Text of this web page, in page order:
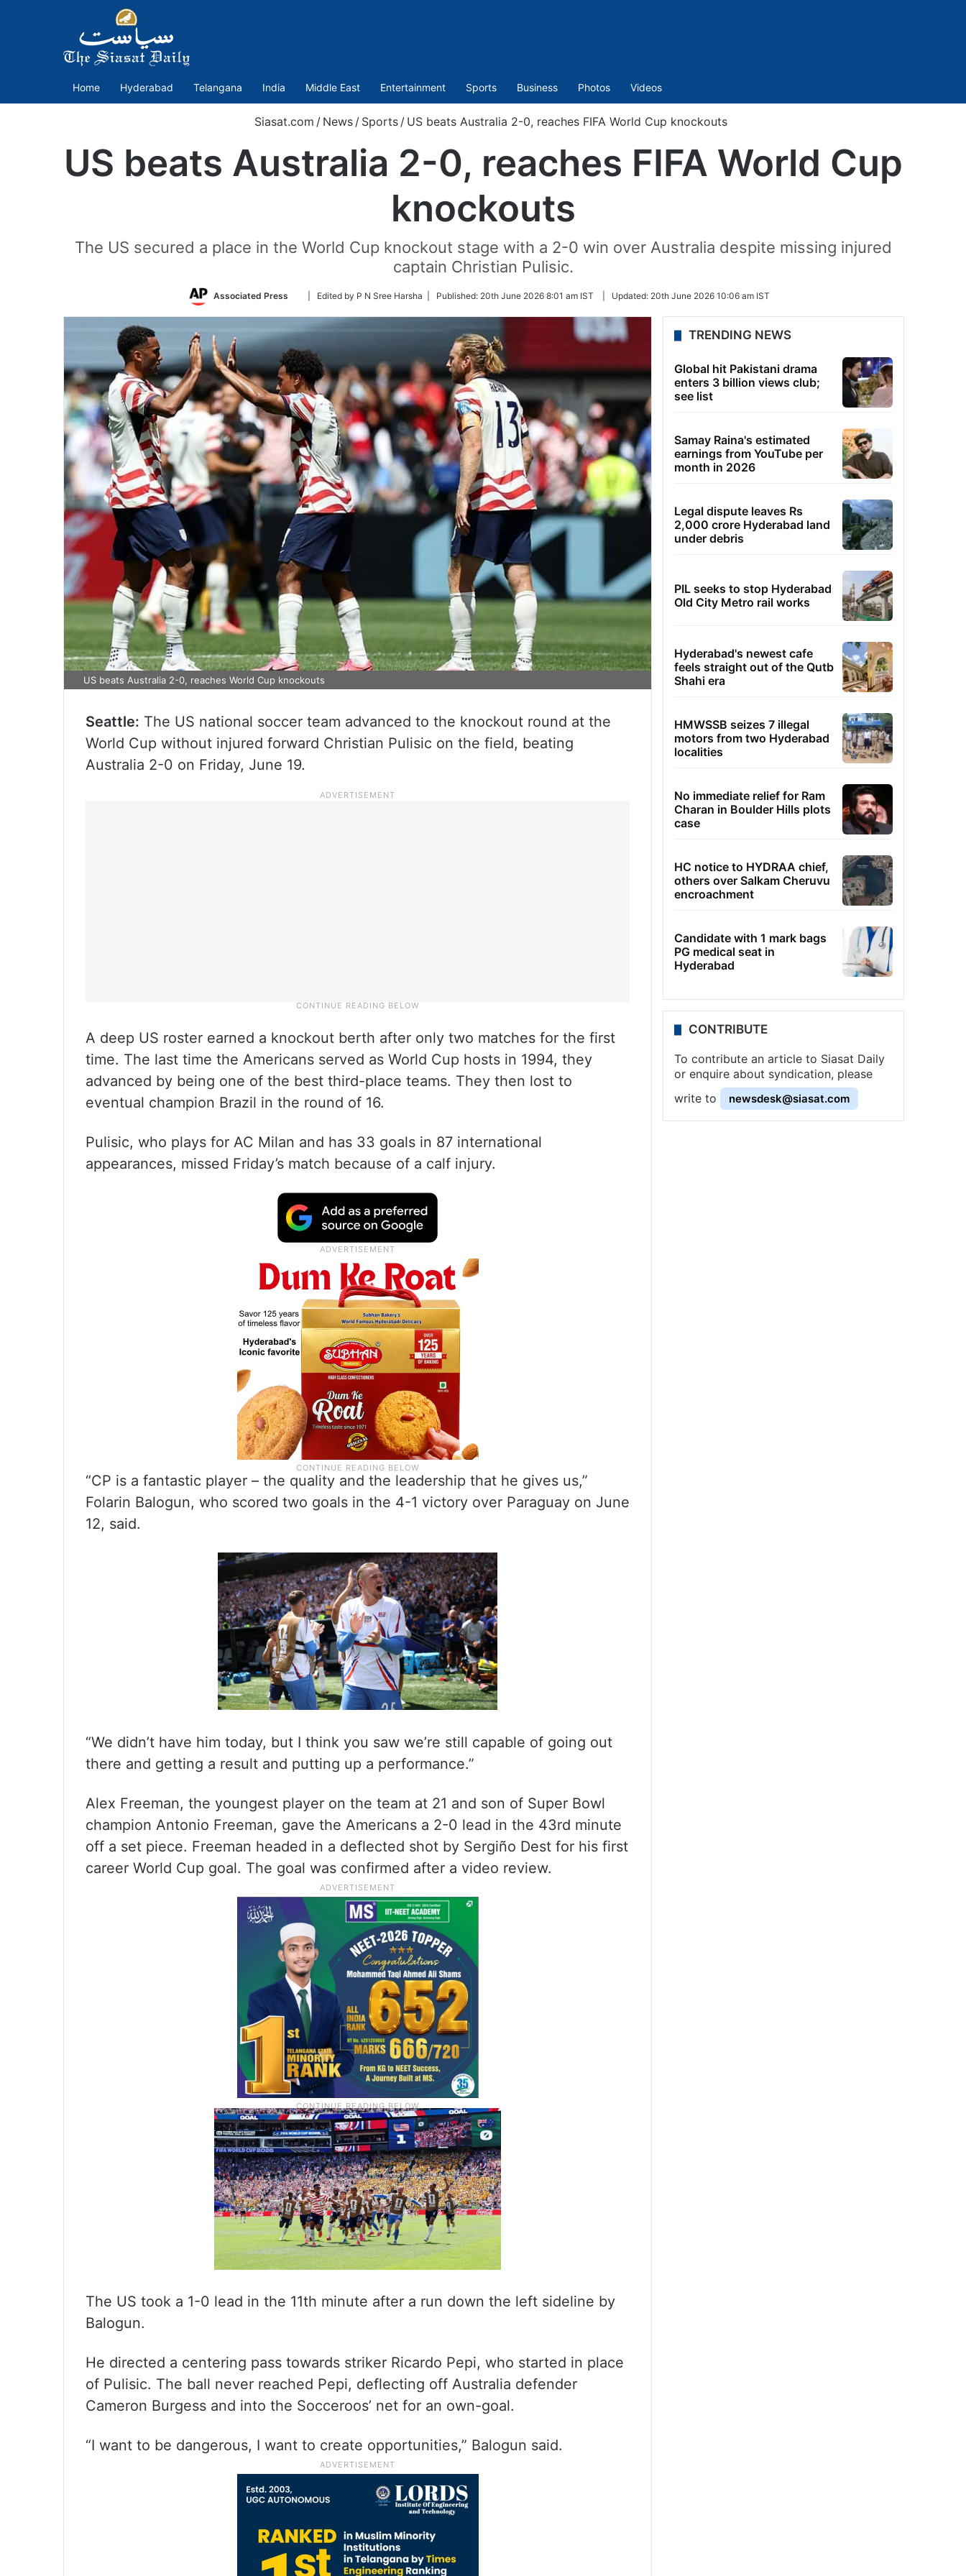
Home Hyderabad Telangana India Middle East Entertainment Sports Business Photos Videos
Siasat.com / News / Sports / US beats Australia 2-0, reaches FIFA World Cup knockouts
US beats Australia 2-0, reaches FIFA World Cup
knockouts
The US secured a place in the World Cup knockout stage with a 2-0 win over Australia despite missing injured
captain Christian Pulisic.
Associated Press
Follow
Twitter
| Edited by P N Sree Harsha | Published: 20th June 2026 8:01 am IST Updated: 20th June 2026 10:06 am IST
US beats Australia 2-0, reaches World Cup knockouts
Seattle: The US national soccer team advanced to the knockout round at the
World Cup without injured forward Christian Pulisic on the field, beating
Australia 2-0 on Friday, June 19.
A deep US roster earned a knockout berth after only two matches for the first
time. The last time the Americans served as World Cup hosts in 1994, they
advanced by being one of the best third-place teams. They then lost to
eventual champion Brazil in the round of 16.
Pulisic, who plays for AC Milan and has 33 goals in 87 international
appearances, missed Friday’s match because of a calf injury.
“CP is a fantastic player – the quality and the leadership that he gives us,”
Folarin Balogun, who scored two goals in the 4-1 victory over Paraguay on June
12, said.
“We didn’t have him today, but I think you saw we’re still capable of going out
there and getting a result and putting up a performance.”
Alex Freeman, the youngest player on the team at 21 and son of Super Bowl
champion Antonio Freeman, gave the Americans a 2-0 lead in the 43rd minute
off a set piece. Freeman headed in a deflected shot by Sergiño Dest for his first
career World Cup goal. The goal was confirmed after a video review.
The US took a 1-0 lead in the 11th minute after a run down the left sideline by
Balogun.
He directed a centering pass towards striker Ricardo Pepi, who started in place
of Pulisic. The ball never reached Pepi, deflecting off Australia defender
Cameron Burgess and into the Socceroos’ net for an own-goal.
“I want to be dangerous, I want to create opportunities,” Balogun said.
TRENDING NEWS
Global hit Pakistani drama
enters 3 billion views club;
see list
Samay Raina's estimated
earnings from YouTube per
month in 2026
Legal dispute leaves Rs
2,000 crore Hyderabad land
under debris
PIL seeks to stop Hyderabad
Old City Metro rail works
Hyderabad's newest cafe
feels straight out of the Qutb
Shahi era
HMWSSB seizes 7 illegal
motors from two Hyderabad
localities
No immediate relief for Ram
Charan in Boulder Hills plots
case
HC notice to HYDRAA chief,
others over Salkam Cheruvu
encroachment
Candidate with 1 mark bags
PG medical seat in
Hyderabad
CONTRIBUTE
To contribute an article to Siasat Daily
or enquire about syndication, please
write to
newsdesk@siasat.com